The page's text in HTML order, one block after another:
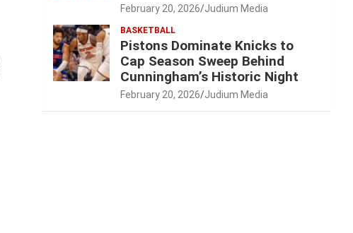
February 20, 2026 Judium Media
BASKETBALL
Pistons Dominate Knicks to
Cap Season Sweep Behind
Cunningham’s Historic Night
February 20, 2026 Judium Media